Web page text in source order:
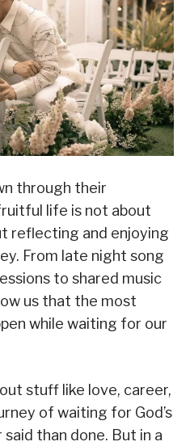
through their
life is not about
reflecting and enjoying
From late night song
to shared music
us that the most
while waiting for our
stuff like love, career,
of waiting for God’s
than done. But in a